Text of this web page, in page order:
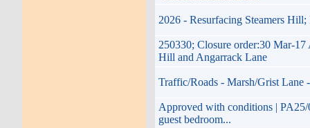
2026 - Resurfacing Steamers
250330; Closure order:30 Mar-
Hill and Angarrack Lane
Traffic/Roads - Marsh/Grist Lane
Approved with conditions |
guest bedroom...